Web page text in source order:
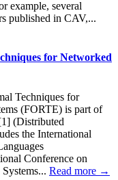
example, several
published in CAV,...
for Networked
Techniques for
(FORTE) is part of
(Distributed
the International
Conference on
Read more →